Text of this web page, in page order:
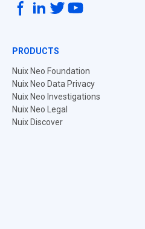
PRODUCTS
Nuix Neo Foundation
Nuix Neo Data Privacy
Nuix Neo Investigations
Nuix Neo Legal
Nuix Discover